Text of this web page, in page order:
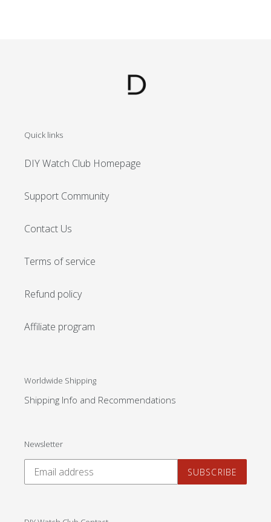
Quick links
DIY Watch Club Homepage
Support Community
Contact Us
Terms of service
Refund policy
Affiliate program
Worldwide Shipping
Shipping Info and Recommendations
Newsletter
SUBSCRIBE